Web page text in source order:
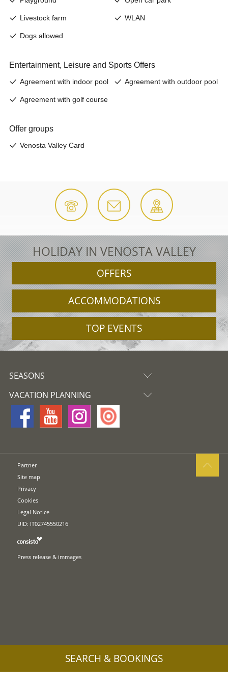
HOLIDAY IN VENOSTA VALLEY
OFFERS
ACCOMMODATIONS
TOP EVENTS
SEASONS
VACATION PLANNING
Partner
Site map
Privacy
Cookies
Legal Notice
UID: IT02745550216
Press release & immages
SEARCH & BOOKINGS